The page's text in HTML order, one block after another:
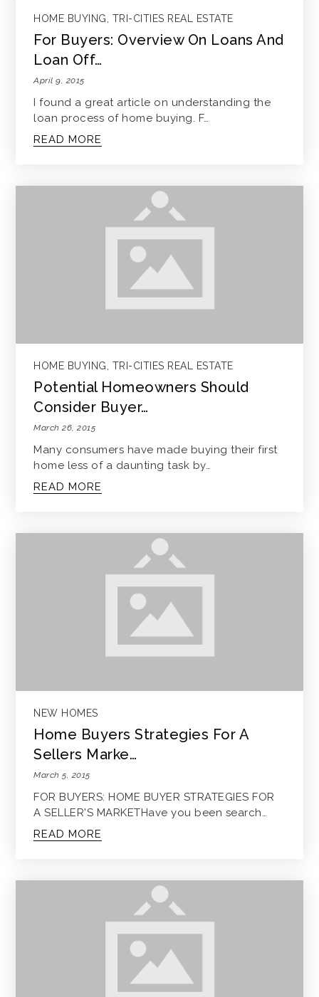
HOME BUYING TRI-CITIES REAL ESTATE
For Buyers: Overview On Loans And
Loan Off…
April 9, 2015
I found a great article on understanding the
loan process of home buying. F…
READ MORE
HOME BUYING TRI-CITIES REAL ESTATE
Potential Homeowners Should
Consider Buyer…
March 26, 2015
Many consumers have made buying their first
home less of a daunting task by…
READ MORE
NEW HOMES
Home Buyers Strategies For A
Sellers Marke…
March 5, 2015
FOR BUYERS: HOME BUYER STRATEGIES FOR
A SELLER'S MARKETHave you been search…
READ MORE